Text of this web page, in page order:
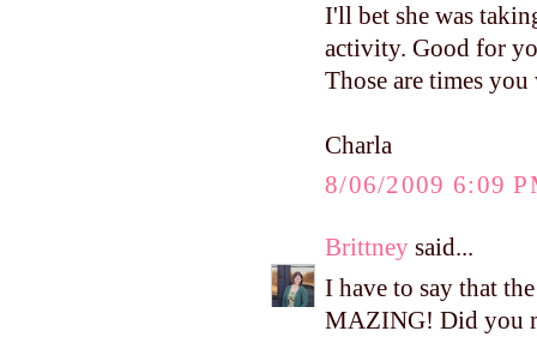
I'll bet she was
activity. Good for
Those are times
Charla
8/06/2009 6:09
Brittney said...
I have to say that
MAZING! Did you